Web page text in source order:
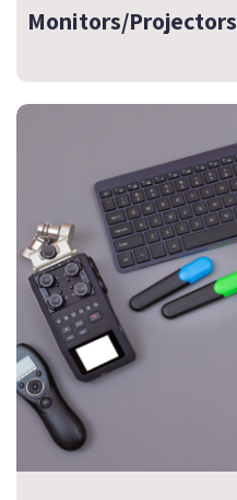
Monitors/Projectors